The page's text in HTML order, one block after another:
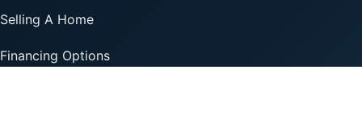
Selling A Home
Financing Options